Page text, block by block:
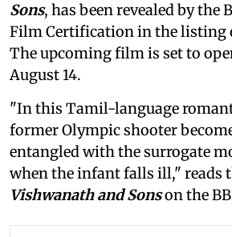
Sons, has been revealed by the
Film Certification in the listing
The upcoming film is set to
August 14.
"In this Tamil-language
former Olympic shooter
entangled with the surrogate
when the infant falls ill," reads
Vishwanath and Sonson the